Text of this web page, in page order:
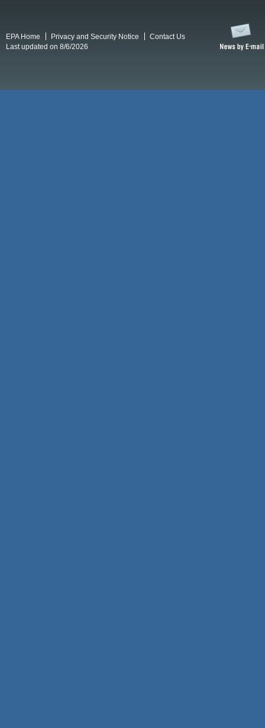
EPA Home Privacy and Security Notice
Contact Us
Last updated on 8/6/2026